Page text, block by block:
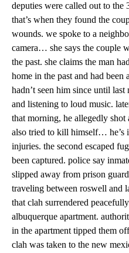
deputies were called out to the
that’s when they found the
wounds. we spoke to a
camera… she says the couple
the past. she claims the man
home in the past and had been
hadn’t seen him since until
and listening to loud music.
that morning, he allegedly
also tried to kill himself… he’s
injuries. the second escaped
been captured. police say
slipped away from prison
traveling between roswell and
that clah surrendered
albuquerque apartment.
in the apartment tipped them
clah was taken to the new